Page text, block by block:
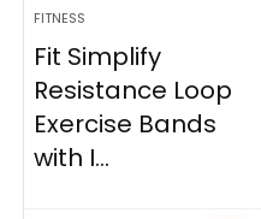
FITNESS
Fit Simplify
Resistance Loop
Exercise Bands
with I...